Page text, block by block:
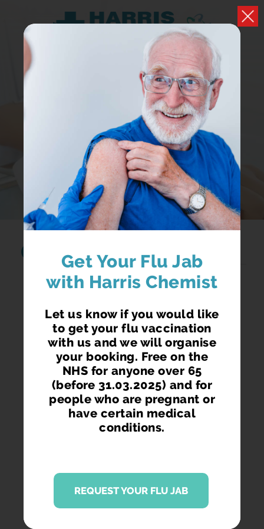
HEALTH A-Z
Browse conditions, medicines and health advice
Search...
Get Your Flu Jab
with Harris Chemist
Let us know if you would like
to get your flu vaccination
with us and we will organise
your booking. Free on the
NHS for anyone over 65
(before 31.03.2025) and for
people who are pregnant or
have certain medical
conditions.
REQUEST YOUR FLU JAB